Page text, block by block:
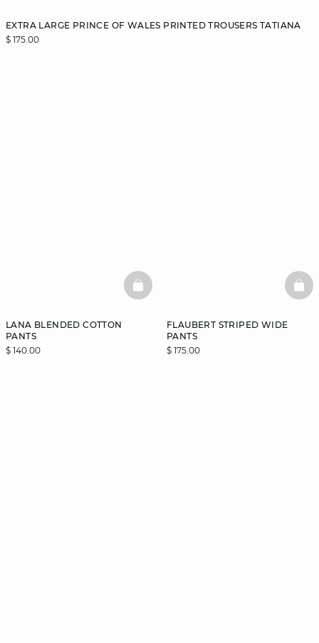
EXTRA LARGE PRINCE OF WALES PRINTED TROUSERS TATIANA
$ 175.00
LANA BLENDED COTTON
PANTS
$ 140.00
BASKETFULL
FLAUBERT STRIPED WIDE
PANTS
$ 175.00